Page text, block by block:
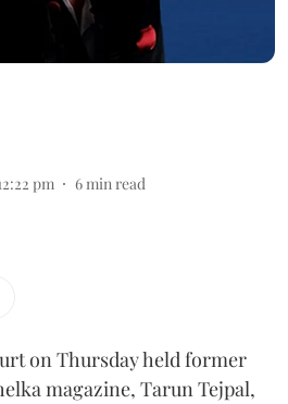
pm 6min read
on Thursday held former
magazine, Tarun Tejpal,